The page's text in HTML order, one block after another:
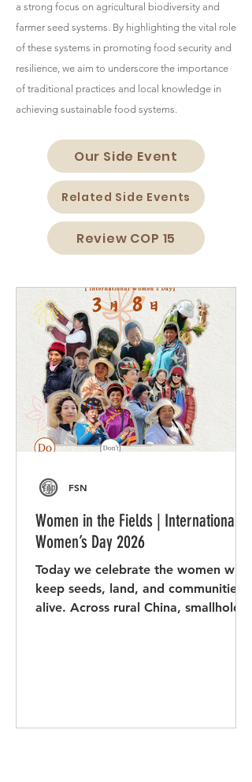
a strong focus on agricultural biodiversity and
farmer seed systems. By highlighting the vital role
of these systems in promoting food security and
resilience, we aim to underscore the importance
of traditional practices and local knowledge in
achieving sustainable food systems.
Our Side Event
Related Side Events
Review COP 15
Women in the Fields | International
Women’s Day 2026
Today we celebrate the women who
keep seeds, land, and communities
alive. Across rural China, smallholder
FSN